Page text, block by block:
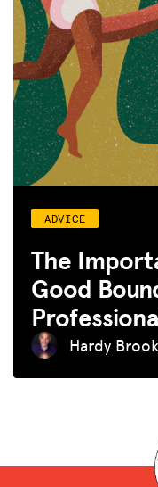
ADVICE
The
Good
Hardy